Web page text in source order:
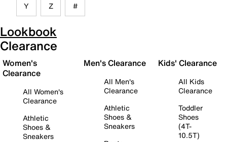
Y Z #
Lookbook
Clearance
Women's
Clearance
All Women's
Clearance
Athletic
Shoes &
Sneakers
Men's Clearance
All Men's
Clearance
Athletic
Shoes &
Sneakers
Kids' Clearance
All Kids
Clearance
Toddler
Shoes
(4T-
10.5T)